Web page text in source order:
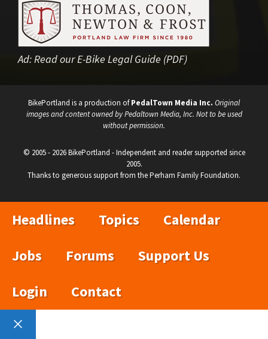
Ad:Read our E-Bike Legal Guide (PDF)
BikePortland is a production ofPedalTown Media Inc. Original
images and content owned by Pedaltown Media, Inc. Not to be used
without permission.
© 2005 - 2026 BikePortland - Independent and reader supported since
2005.
Thanks to generous support from the Perham Family Foundation.
Headlines Topics
Calendar
Jobs
Forums
Support Us
Login
Contact